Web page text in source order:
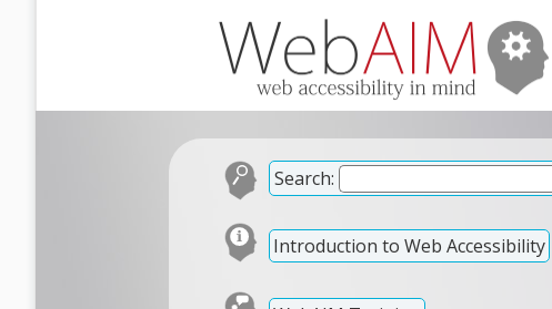
Search:
Introduction to Web Accessibility